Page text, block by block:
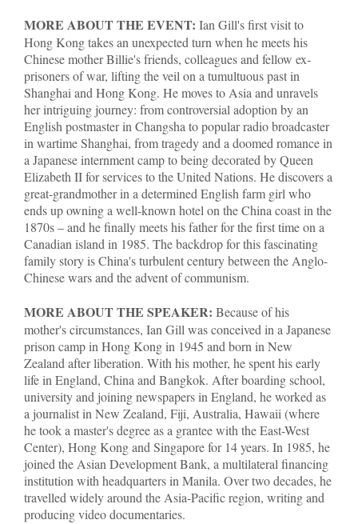
MORE ABOUT THE EVENT: Ian Gill's first visit to
Hong Kong takes an unexpected turn when he meets his
Chinese mother Billie's friends, colleagues and fellow ex-
prisoners of war, lifting the veil on a tumultuous past in
Shanghai and Hong Kong. He moves to Asia and unravels
her intriguing journey: from controversial adoption by an
English postmaster in Changsha to popular radio broadcaster
in wartime Shanghai, from tragedy and a doomed romance in
a Japanese internment camp to being decorated by Queen
Elizabeth II for services to the United Nations. He discovers a
great-grandmother in a determined English farm girl who
ends up owning a well-known hotel on the China coast in the
1870s – and he finally meets his father for the first time on a
Canadian island in 1985. The backdrop for this fascinating
family story is China's turbulent century between the Anglo-
Chinese wars and the advent of communism.
MORE ABOUT THE SPEAKER: Because of his
mother's circumstances, Ian Gill was conceived in a Japanese
prison camp in Hong Kong in 1945 and born in New
Zealand after liberation. With his mother, he spent his early
life in England, China and Bangkok. After boarding school,
university and joining newspapers in England, he worked as
a journalist in New Zealand, Fiji, Australia, Hawaii (where
he took a master's degree as a grantee with the East-West
Center), Hong Kong and Singapore for 14 years. In 1985, he
joined the Asian Development Bank, a multilateral financing
institution with headquarters in Manila. Over two decades, he
travelled widely around the Asia-Pacific region, writing and
producing video documentaries.